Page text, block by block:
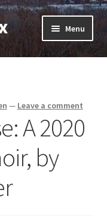
Menu
— Leave a comment
A 2020
by